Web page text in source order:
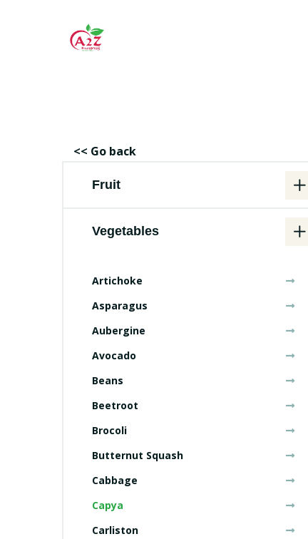
<< Go back
Fruit
Vegetables
Artichoke
Asparagus
Aubergine
Avocado
Beans
Beetroot
Brocoli
Butternut Squash
Cabbage
Capya
Carliston